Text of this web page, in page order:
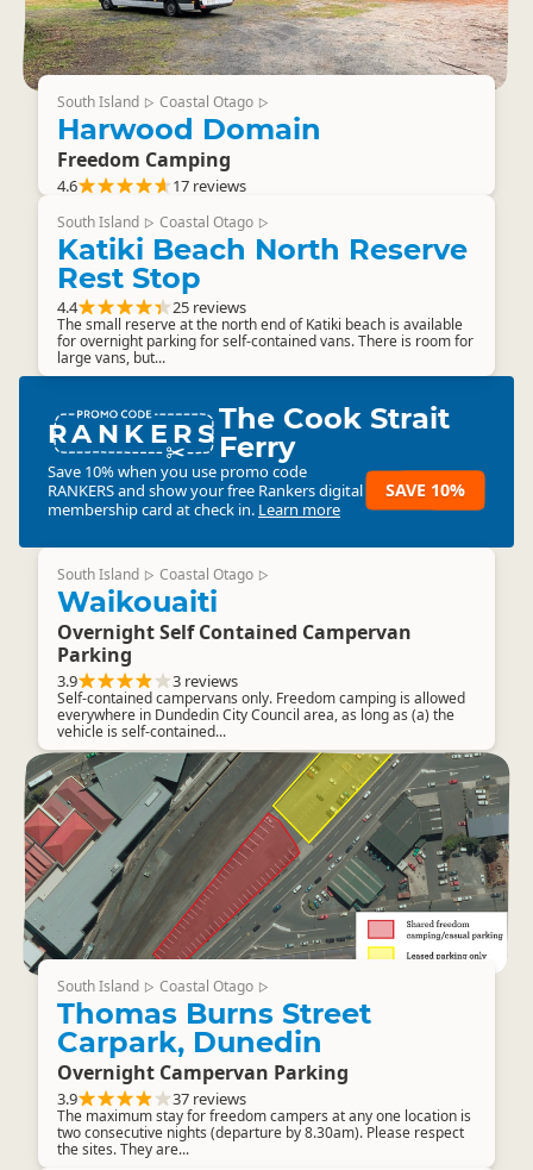
South Island ▷ Coastal Otago ▷
Harwood Domain
Freedom Camping
4.6 17 reviews
South Island ▷ Coastal Otago ▷
Katiki Beach North Reserve
Rest Stop
4.4 25 reviews
The small reserve at the north end of Katiki beach is available
for overnight parking for self-contained vans. There is room for
large vans, but...
RANKERSThe Cook Strait
Ferry
Save 10% when you use promo code
RANKERSand show your free Rankers digital
membership card at check in. Learn more
SAVE 10%
South Island ▷ Coastal Otago ▷
Waikouaiti
Overnight Self Contained Campervan
Parking
3.9 3 reviews
Self-contained campervans only. Freedom camping is allowed
everywhere in Dundedin City Council area, as long as (a) the
vehicle is self-contained...
South Island ▷ Coastal Otago ▷
Thomas Burns Street
Carpark, Dunedin
Overnight Campervan Parking
3.9 37 reviews
The maximum stay for freedom campers at any one location is
two consecutive nights (departure by 8.30am). Please respect
the sites. They are...